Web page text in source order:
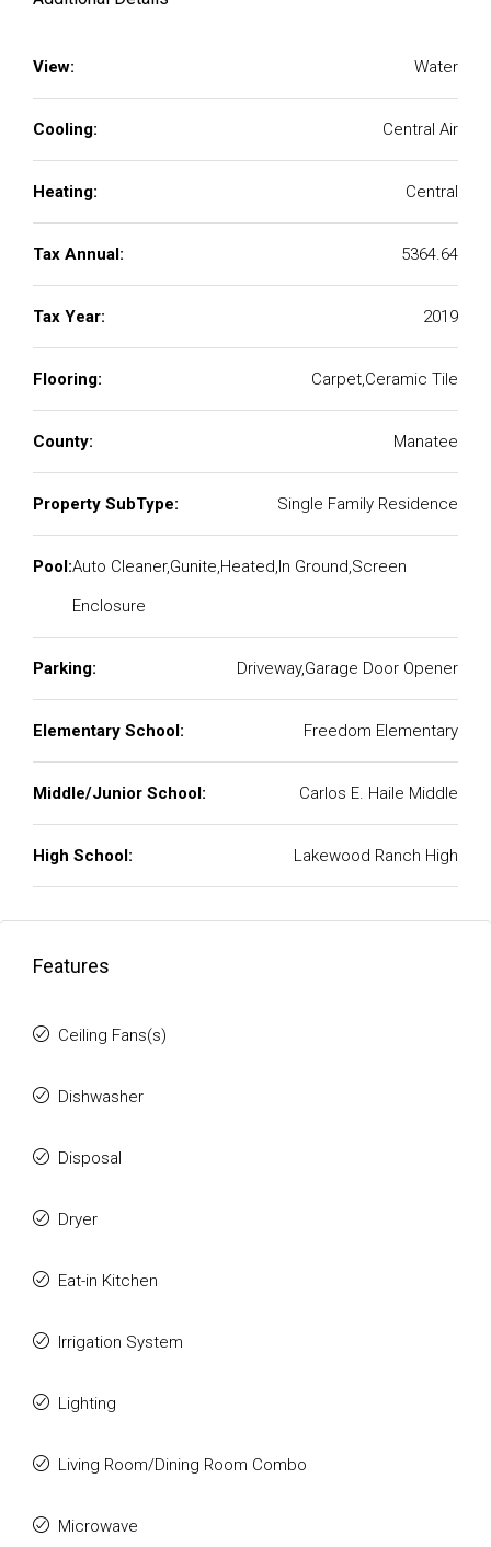
View: Water
Cooling: Central Air
Heating: Central
Tax Annual: 5364.64
Tax Year: 2019
Flooring: Carpet,Ceramic Tile
County: Manatee
Property SubType: Single Family Residence
Pool:Auto Cleaner,Gunite,Heated,In Ground,Screen
Enclosure
Parking: Driveway,Garage Door Opener
Elementary School: Freedom Elementary
Middle/Junior School: Carlos E. Haile Middle
High School: Lakewood Ranch High
Features
Ceiling Fans(s)
Dishwasher
Disposal
Dryer
Eat-in Kitchen
Irrigation System
Lighting
Living Room/Dining Room Combo
Microwave